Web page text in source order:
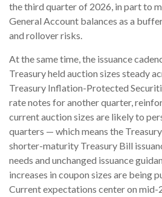
the third quarter of 2026, in part to
General Account balances as a
and rollover risks.
At the same time, the issuance
Treasury held auction sizes steady
Treasury Inflation-Protected
rate notes for another quarter,
current auction sizes are likely to
quarters — which means the
shorter-maturity Treasury Bill
needs and unchanged issuance
increases in coupon sizes are being
Current expectations center on